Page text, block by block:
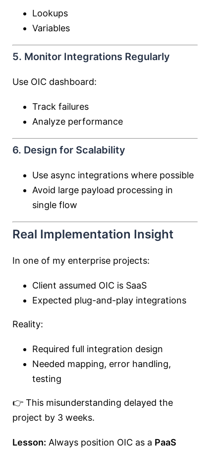
Lookups
Variables
5. Monitor Integrations Regularly
Use OIC dashboard:
Track failures
Analyze performance
6. Design for Scalability
Use async integrations where possible
Avoid large payload processing in
single flow
Real Implementation Insight
In one of my enterprise projects:
Client assumed OIC is SaaS
Expected plug-and-play integrations
Reality:
Required full integration design
Needed mapping, error handling,
testing
👉 This misunderstanding delayed the
project by 3 weeks.
Lesson: Always position OIC as a PaaS